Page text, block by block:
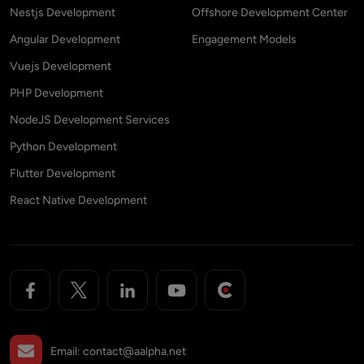
Nestjs Development
Angular Development
Vuejs Development
PHP Development
NodeJS Development Services
Python Development
Flutter Development
React Native Development
Offshore Development Center
Engagement Models
Email: contact@aalpha.net